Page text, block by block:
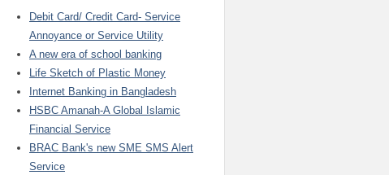
Debit Card/ Credit Card- Service
Annoyance or Service Utility
A new era of school banking
Life Sketch of Plastic Money
Internet Banking in Bangladesh
HSBC Amanah-A Global Islamic
Financial Service
BRAC Bank's new SME SMS Alert
Service